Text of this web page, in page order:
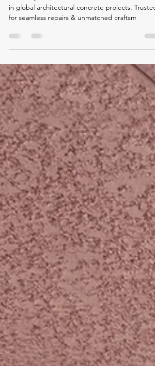
Concrete Repairs: A Legacy of
Excellence
For 50+ years, we've been a beacon of
in global architectural concrete projects. Trusted